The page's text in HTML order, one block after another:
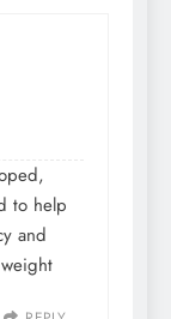
to help
and